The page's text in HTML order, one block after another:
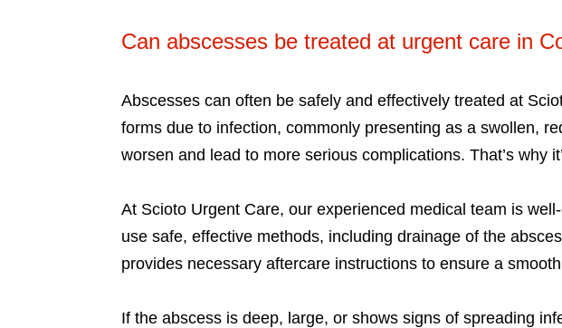
Can abscesses be treated at urgent care in
Abscesses can often be safely and effectively treated at
forms due to infection, commonly presenting as a swollen,
worsen and lead to more serious complications. That’s why
At Scioto Urgent Care, our experienced medical team is
use safe, effective methods, including drainage of the
provides necessary aftercare instructions to ensure a
If the abscess is deep, large, or shows signs of spreading